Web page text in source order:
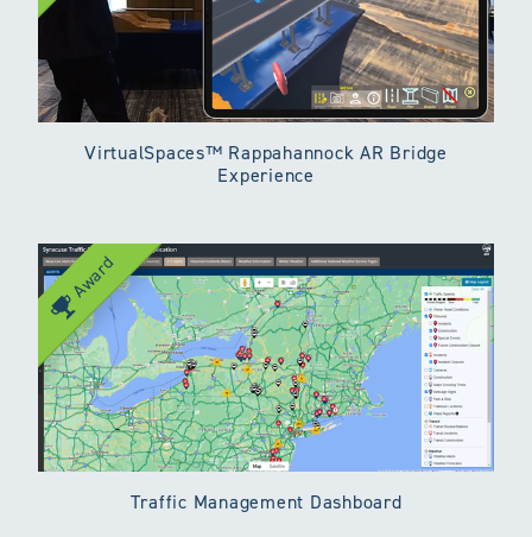
VirtualSpaces™ Rappahannock AR Bridge
Experience
Traffic Management Dashboard
Award